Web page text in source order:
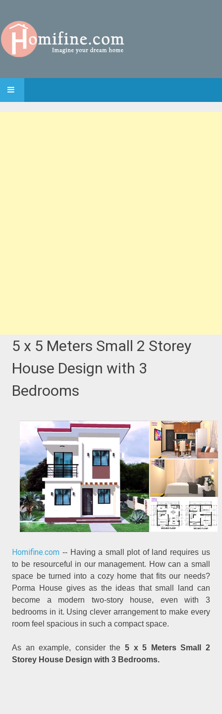
SKIP TO CONTENT
5 x 5 Meters Small 2 Storey
House Design with 3
Bedrooms
Homifine.com -- Having a small plot of land requires us
to be resourceful in our management. How can a small
space be turned into a cozy home that fits our needs?
Porma House gives as the ideas that small land can
become a modern two-story house, even with 3
bedrooms in it. Using clever arrangement to make every
room feel spacious in such a compact space.
As an example, consider the 5 x 5 Meters Small 2
Storey House Design with 3 Bedrooms.